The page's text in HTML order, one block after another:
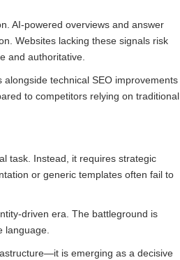
AI-powered overviews and answer
Websites lacking these signals risk
and authoritative.
technical SEO improvements
to competitors relying on traditional
task. Instead, it requires strategic
or generic templates often fail to
driven era. The battleground is
language.
is emerging as a decisive